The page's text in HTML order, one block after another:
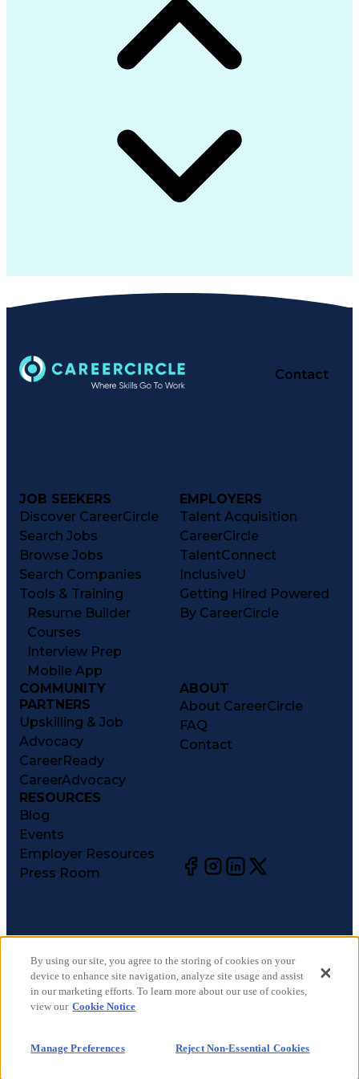
Contact
JOB SEEKERS
Discover CareerCircle
Search Jobs
Browse Jobs
Search Companies
Tools & Training
Resume Builder
Courses
Interview Prep
Mobile App
EMPLOYERS
Talent Acquisition
CareerCircle
TalentConnect
InclusiveU
Getting Hired Powered
By CareerCircle
COMMUNITY
PARTNERS
Upskilling & Job
Advocacy
CareerReady
CareerAdvocacy
ABOUT
About CareerCircle
FAQ
Contact
RESOURCES
Blog
Events
Employer Resources
Press Room
©2026CareerCircle, LLC. All rights reserved.
Terms of Use
Privacy Notices
Accessibility Statement
CA Notices at Collection
By using our site, you agree to the storing of cookies on your
device to enhance site navigation, analyze site usage and assist
in our marketing efforts. To learn more about our use of cookies,
view our Cookie Notice
Manage Preferences Reject Non-Essential Cookies